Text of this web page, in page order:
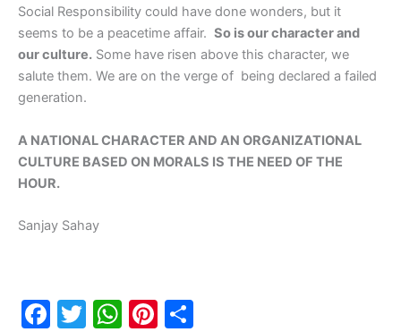
Social Responsibility could have done wonders, but it
seems to be a peacetime affair. So is our character and
our culture. Some have risen above this character, we
salute them. We are on the verge of being declared a failed
generation.
A NATIONAL CHARACTER AND AN ORGANIZATIONAL
CULTURE BASED ON MORALS IS THE NEED OF THE
HOUR.
Sanjay Sahay
F
T
W Pi